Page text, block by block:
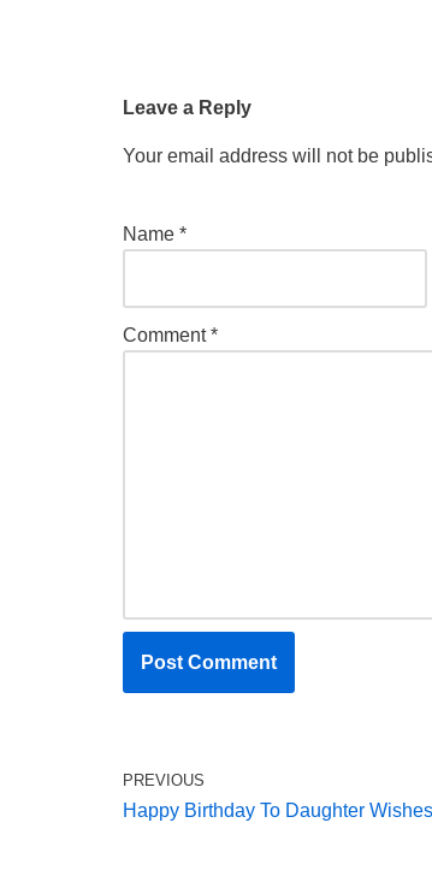
Leave a Reply
Your email address will not be
Name *
Comment*
PREVIOUS
Happy Birthday To Daughter